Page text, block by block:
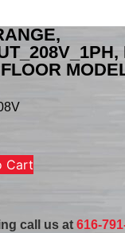
Cart
call us at616-